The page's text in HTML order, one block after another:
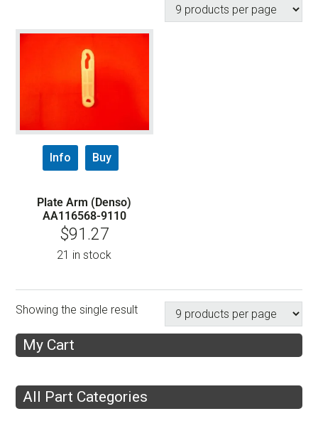
Info Buy
Plate Arm (Denso)
AA116568-9110
$91.27
21 in stock
Showing the single result
My Cart
All Part Categories